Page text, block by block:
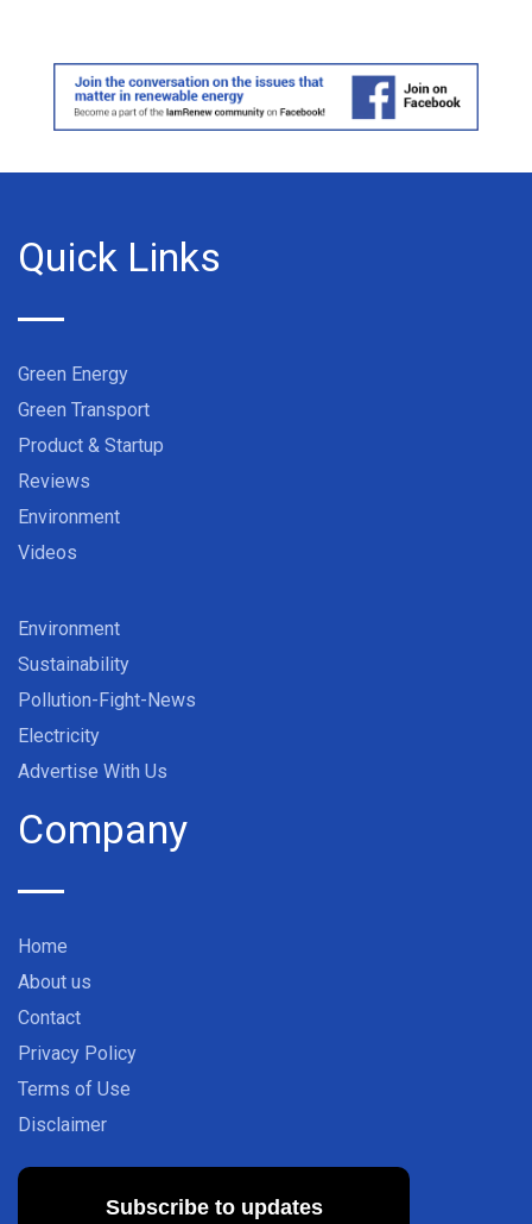
Quick Links
Green Energy
Green Transport
Product & Startup
Reviews
Environment
Videos
Environment
Sustainability
Pollution-Fight-News
Electricity
Advertise With Us
Company
Home
About us
Contact
Privacy Policy
Terms of Use
Disclaimer